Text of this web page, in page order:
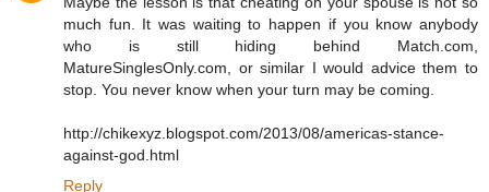
much fun. It was waiting to happen if you know anybody
who is still hiding behind Match.com,
MatureSinglesOnly.com, or similar I would advice them to
stop. You never know when your turn may be coming.
http://chikexyz.blogspot.com/2013/08/americas-stance-
against-god.html
Reply